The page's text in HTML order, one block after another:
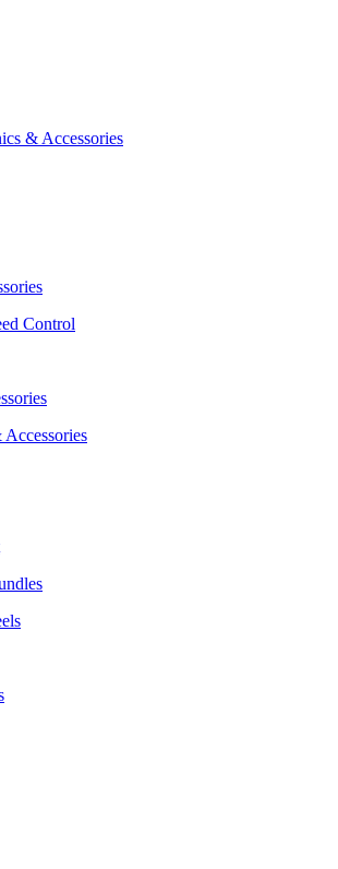
& Accessories
Control